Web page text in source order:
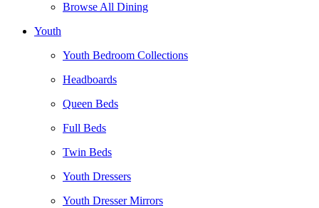
Browse All Dining
Youth
Youth Bedroom Collections
Headboards
Queen Beds
Full Beds
Twin Beds
Youth Dressers
Youth Dresser Mirrors